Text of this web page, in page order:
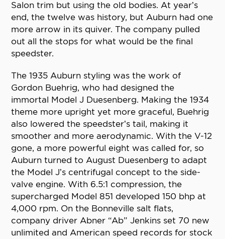
Salon trim but using the old bodies. At year’s
end, the twelve was history, but Auburn had one
more arrow in its quiver. The company pulled
out all the stops for what would be the final
speedster.
The 1935 Auburn styling was the work of
Gordon Buehrig, who had designed the
immortal Model J Duesenberg. Making the 1934
theme more upright yet more graceful, Buehrig
also lowered the speedster’s tail, making it
smoother and more aerodynamic. With the V-12
gone, a more powerful eight was called for, so
Auburn turned to August Duesenberg to adapt
the Model J’s centrifugal concept to the side-
valve engine. With 6.5:1 compression, the
supercharged Model 851 developed 150 bhp at
4,000 rpm. On the Bonneville salt flats,
company driver Abner “Ab” Jenkins set 70 new
unlimited and American speed records for stock